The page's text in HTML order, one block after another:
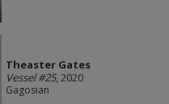
Theaster Gates
Vessel #25, 2020
Gagosian